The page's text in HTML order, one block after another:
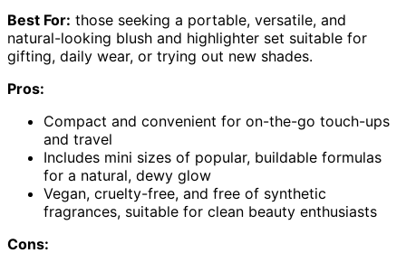
Best For: those seeking a portable, versatile, and
natural-looking blush and highlighter set suitable for
gifting, daily wear, or trying out new shades.
Pros:
Compact and convenient for on-the-go touch-ups
and travel
Includes mini sizes of popular, buildable formulas
for a natural, dewy glow
Vegan, cruelty-free, and free of synthetic
fragrances, suitable for clean beauty enthusiasts
Cons: